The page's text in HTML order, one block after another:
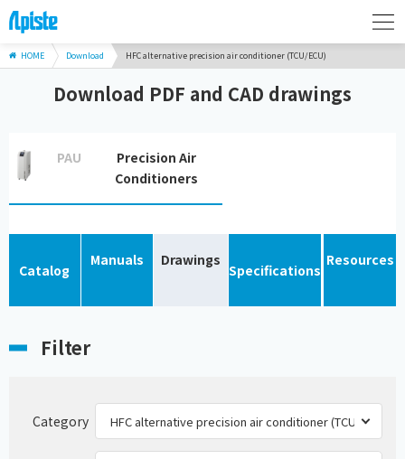
HOME Download HFC alternative precision air conditioner (TCU/ECU)
Download PDF and CAD drawings
PAU
Precision Air
Conditioners
Catalog
Manuals Drawings
Specifications
Resources
Filter
Category